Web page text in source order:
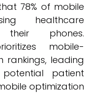
78% of mobile
healthcare
their phones.
mobile-
rankings, leading
patient
optimization